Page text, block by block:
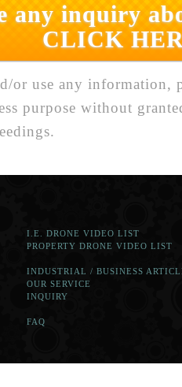
any inquiry
CLICK
or use any information,
purpose without
I.E. DRONE VIDEO LIST
PROPERTY DRONE VIDEO LIST
INDUSTRIAL / BUSINESS
OUR SERVICE
INQUIRY
FAQ